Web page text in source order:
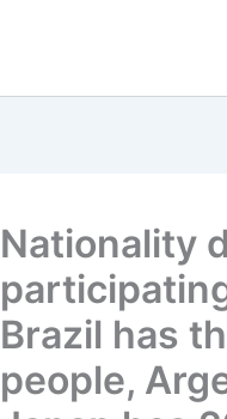
Nationality
Brazil has
people,